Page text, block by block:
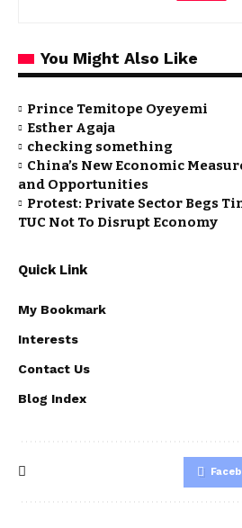
You Might Also Like
Prince Temitope Oyeyemi
Esther Agaja
checking something
China’s New Economic
and Opportunities
Protest: Private Sector Begs
TUC Not To Disrupt Economy
Quick Link
My Bookmark
Interests
Contact Us
Blog Index